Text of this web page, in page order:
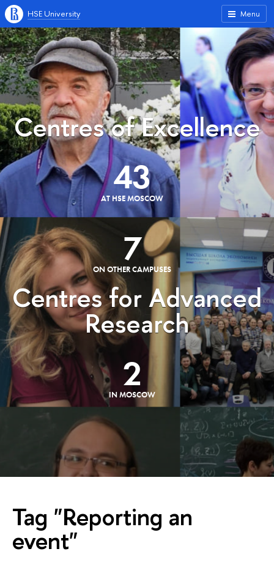
Menu
HSE University
Centres of Excellence
43
AT HSE MOSCOW
7
ON OTHER CAMPUSES
Centres for Advanced
Research
2
IN MOSCOW
Tag "Reporting an
event"